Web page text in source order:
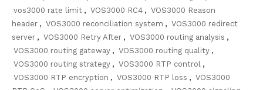
vos3000 rate limit , VOS3000 RC4 , VOS3000 Reason
header , VOS3000 reconciliation system , VOS3000 redirect
server , VOS3000 Retry After , VOS3000 routing analysis ,
VOS3000 routing gateway , VOS3000 routing quality ,
VOS3000 routing strategy , VOS3000 RTP control ,
VOS3000 RTP encryption , VOS3000 RTP loss , VOS3000